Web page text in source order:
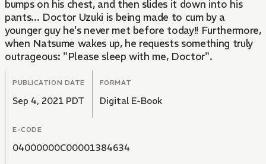
bumps on his chest, and then slides it down into his
pants... Doctor Uzuki is being made to cum by a
younger guy he's never met before today!! Furthermore,
when Natsume wakes up, he requests something truly
outrageous: "Please sleep with me, Doctor".
PUBLICATION DATE
Sep 4, 2021 PDT
FORMAT
Digital E-Book
E-CODE
04000000C00001384634